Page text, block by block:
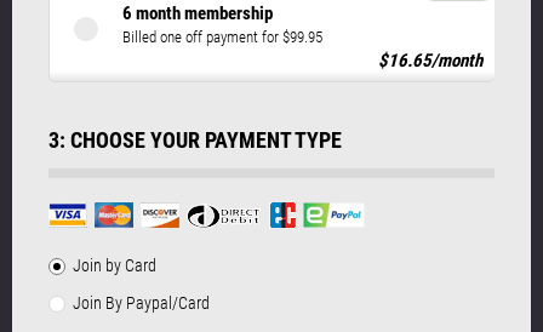
6 month membership
Billed one off payment for $99.95
$16.65/month
3: CHOOSE YOUR PAYMENT TYPE
Join by Card
Join By Paypal/Card